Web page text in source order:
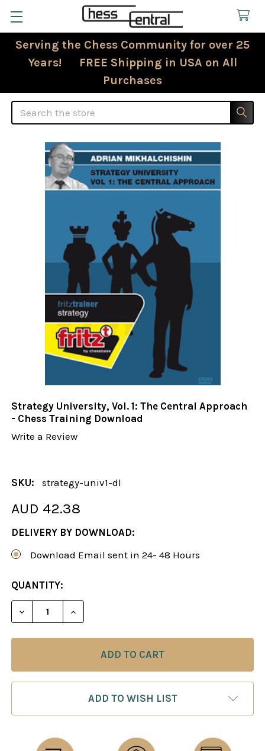
Serving the Chess Community for over 25
Years! FREE Shipping in USA on All
Purchases
Search
Strategy University, Vol. 1: The Central Approach
- Chess Training Download
Write a Review
SKU: strategy-univ1-dl
AUD 42.38
DELIVERY BY DOWNLOAD:
Download Email sent in 24- 48 Hours
CURRENT
STOCK:
QUANTITY:
DECREASE QUANTITY OF STRATEGY UNIVERSITY,
INCREASE QUANTITY OF STRATEGY
ADD TO WISH LIST